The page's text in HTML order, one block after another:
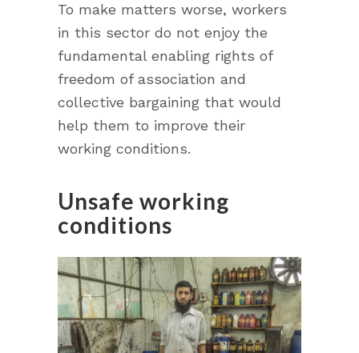
To make matters worse, workers
in this sector do not enjoy the
fundamental enabling rights of
freedom of association and
collective bargaining that would
help them to improve their
working conditions.
Unsafe working
conditions